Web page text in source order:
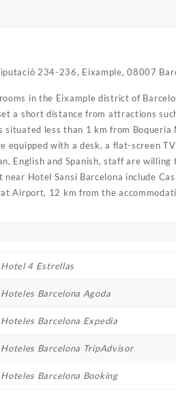
234-236, Eixample, 08007
in the Eixample district of
a short distance from attractions
situated less than 1 km from
equipped with a desk, a flat-screen
English and Spanish, staff are
Hotel Sansi Barcelona include
Airport, 12 km from the
Hotel 4 Estrellas
Hoteles Barcelona Agoda
Hoteles Barcelona Expedia
Hoteles Barcelona TripAdvisor
Hoteles Barcelona Booking